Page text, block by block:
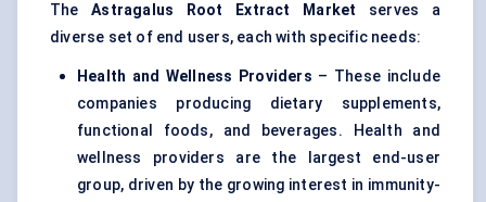
TheAstragalus Root Extract Market serves a
diverse set of end users, each with specific needs:
Health and Wellness Providers – These include
companies producing dietary supplements,
functional foods, and beverages. Health and
wellness providers are the largest end-user
group, driven by the growing interest in immunity-